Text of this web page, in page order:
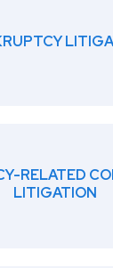
RELATED
LITIGATION